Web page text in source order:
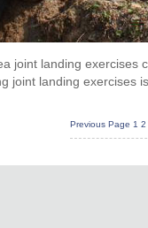
joint landing
joint landing exercises
Previous Page 1 2